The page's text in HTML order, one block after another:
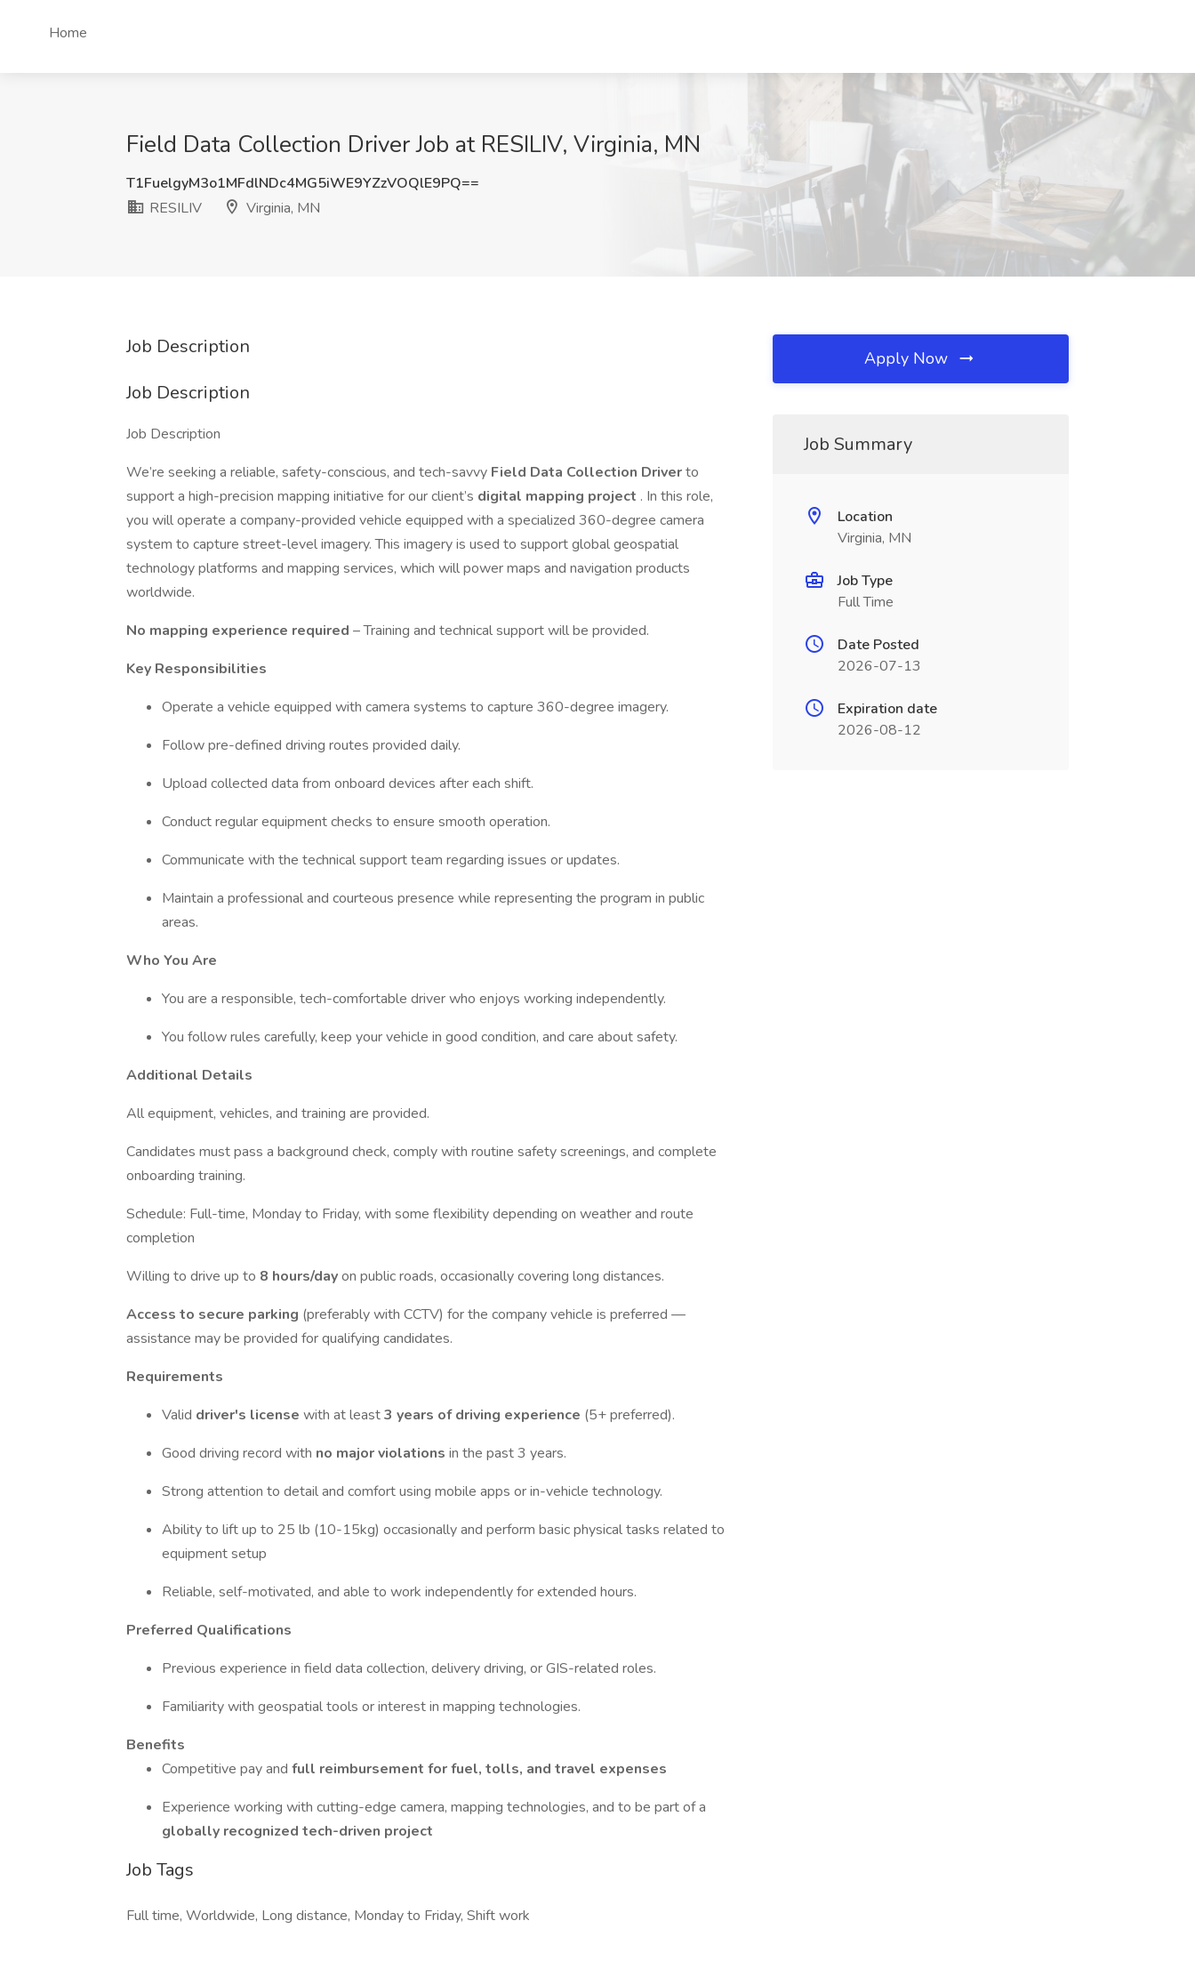
Home
Field Data Collection Driver Job at RESILIV, Virginia, MN
T1FuelgyM3o1MFdlNDc4MG5iWE9YZzVOQlE9PQ==
RESILIV
Virginia, MN
Job Description
Job Description
Job Description
We’re seeking a reliable, safety-conscious, and tech-savvy Field Data Collection Driverto
support a high-precision mapping initiative for our client’s digital mapping project . In this role,
you will operate a company-provided vehicle equipped with a specialized 360-degree camera
system to capture street-level imagery. This imagery is used to support global geospatial
technology platforms and mapping services, which will power maps and navigation products
worldwide.
No mapping experience required – Training and technical support will be provided.
Key Responsibilities
Operate a vehicle equipped with camera systems to capture 360-degree imagery.
Follow pre-defined driving routes provided daily.
Upload collected data from onboard devices after each shift.
Conduct regular equipment checks to ensure smooth operation.
Communicate with the technical support team regarding issues or updates.
Maintain a professional and courteous presence while representing the program in public
areas.
Who You Are
You are a responsible, tech-comfortable driver who enjoys working independently.
You follow rules carefully, keep your vehicle in good condition, and care about safety.
Additional Details
All equipment, vehicles, and training are provided.
Candidates must pass a background check, comply with routine safety screenings, and complete
onboarding training.
Schedule: Full-time, Monday to Friday, with some flexibility depending on weather and route
completion
Willing to drive up to 8 hours/dayon public roads, occasionally covering long distances.
Access to secure parking (preferably with CCTV) for the company vehicle is preferred —
assistance may be provided for qualifying candidates.
Requirements
Valid driver's license with at least3 years of driving experience (5+ preferred).
Good driving record with no major violations in the past 3 years.
Strong attention to detail and comfort using mobile apps or in-vehicle technology.
Ability to lift up to 25 lb (10-15kg) occasionally and perform basic physical tasks related to
equipment setup
Reliable, self-motivated, and able to work independently for extended hours.
Preferred Qualifications
Previous experience in field data collection, delivery driving, or GIS-related roles.
Familiarity with geospatial tools or interest in mapping technologies.
Benefits
Competitive pay and full reimbursement for fuel, tolls, and travel expenses
Experience working with cutting-edge camera, mapping technologies, and to be part of a
globally recognized tech-driven project
Job Tags
Full time, Worldwide, Long distance, Monday to Friday, Shift work
Apply Now
Job Summary
Location
Virginia, MN
Job Type
Full Time
Date Posted
2026-07-13
Expiration date
2026-08-12